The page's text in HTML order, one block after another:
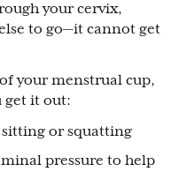
your cervix,
to go—it cannot get
your menstrual cup,
get it out:
or squatting
pressure to help